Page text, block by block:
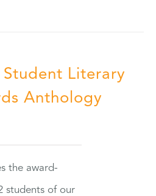
Student Literary
Anthology
the award-
students of our